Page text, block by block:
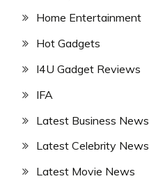
Home Entertainment
Hot Gadgets
I4U Gadget Reviews
IFA
Latest Business News
Latest Celebrity News
Latest Movie News